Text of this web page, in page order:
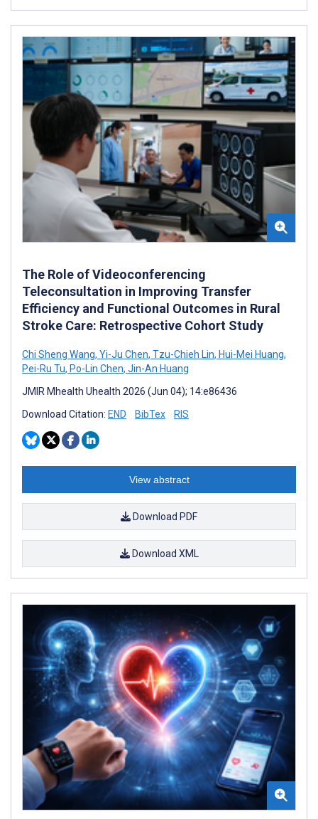
The Role of Videoconferencing
Teleconsultation in Improving Transfer
Efficiency and Functional Outcomes in Rural
Stroke Care: Retrospective Cohort Study
Chi Sheng Wang, Yi-Ju Chen, Tzu-Chieh Lin, Hui-Mei Huang,
Pei-Ru Tu, Po-Lin Chen, Jin-An Huang
JMIR Mhealth Uhealth 2026 (Jun 04); 14:e86436
Download Citation: END BibTex RIS
View abstract
Download PDF
Download XML